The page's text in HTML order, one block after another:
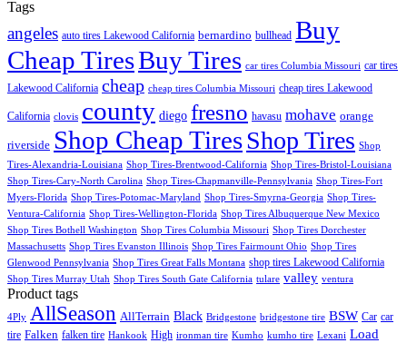
Tags
angeles auto tires Lakewood California bernardino bullhead Buy
Cheap TiresBuy Tires car tires Columbia Missouri car tires
Lakewood California cheap cheap tires Columbia Missouri cheap tires Lakewood
California clovis county diego fresno havasu mohave orange
riverside Shop Cheap TiresShop Tires Shop
Tires-Alexandria-Louisiana Shop Tires-Brentwood-California Shop Tires-Bristol-Louisiana
Shop Tires-Cary-North Carolina Shop Tires-Chapmanville-Pennsylvania Shop Tires-Fort
Myers-Florida Shop Tires-Potomac-Maryland Shop Tires-Smyrna-Georgia Shop Tires-
Ventura-California Shop Tires-Wellington-Florida Shop Tires Albuquerque New Mexico
Shop Tires Bothell Washington Shop Tires Columbia Missouri Shop Tires Dorchester
Massachusetts Shop Tires Evanston Illinois Shop Tires Fairmount Ohio Shop Tires
Glenwood Pennsylvania Shop Tires Great Falls Montana shop tires Lakewood California
Shop Tires Murray Utah Shop Tires South Gate California tulare valley ventura
Product tags
4Ply AllSeason AllTerrain Black Bridgestone bridgestone tire BSW Car car
tire Falken falken tire Hankook High ironman tire Kumho kumho tire Lexani Load